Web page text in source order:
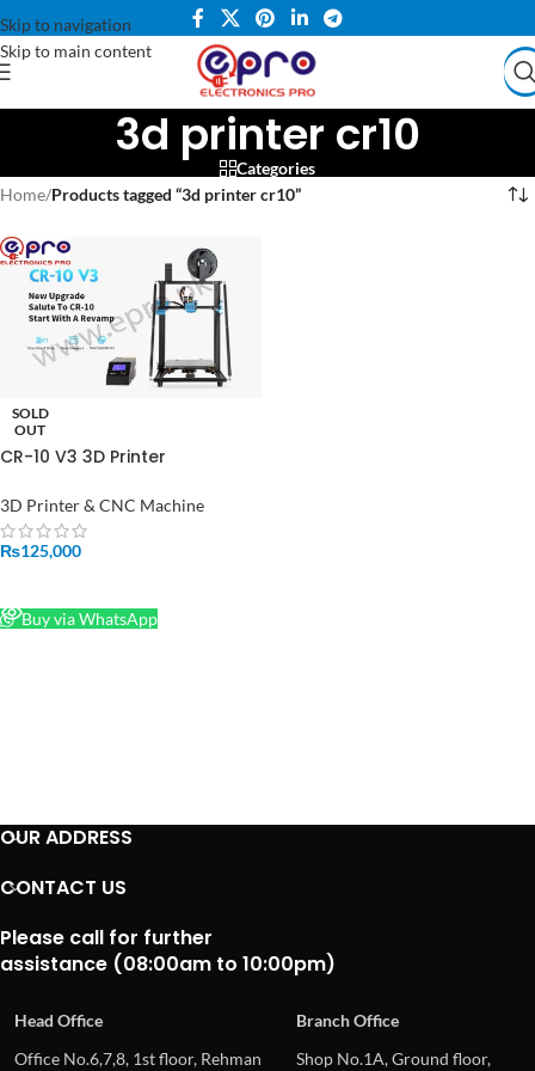
Skip to navigation
Skip to main content
3d printer cr10
Categories
Home/Products tagged “3d printer cr10”
SOLD
OUT
CR-10 V3 3D Printer
Meanwell Power Supply
Support DIY Expansion
CREALITY 3D Printer Price In
3D Printer & CNC Machine
₨125,000
Buy via WhatsApp
OUR ADDRESS
CONTACT US
Please call for further
assistance (08:00am to 10:00pm)
Head Office
Branch Office
Office No.6,7,8, 1st floor, Rehman
Shop No.1A, Ground floor,